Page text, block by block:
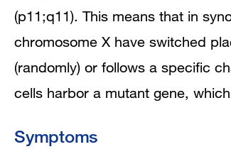
(p11;q11). This means that in
chromosome X have switched
(randomly) or follows a specific
cells harbor a mutant gene,
Symptoms